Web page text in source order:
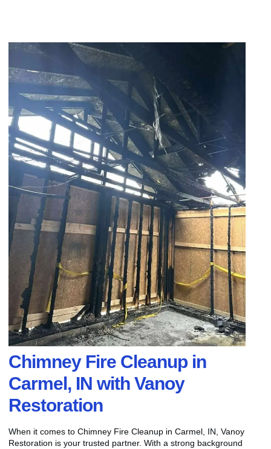
Chimney Fire Cleanup in
Carmel, IN with Vanoy
Restoration
When it comes to Chimney Fire Cleanup in Carmel, IN, Vanoy
Restoration is your trusted partner. With a strong background